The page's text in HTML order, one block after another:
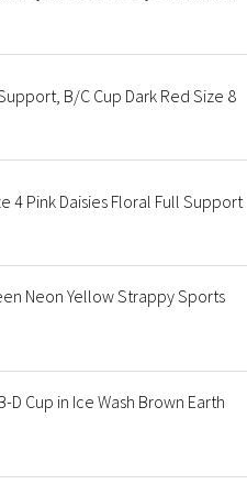
B/C Cup Dark Red Size 8
4 Pink Daisies Floral Full Support
Neon Yellow Strappy Sports
Cup in Ice Wash Brown Earth